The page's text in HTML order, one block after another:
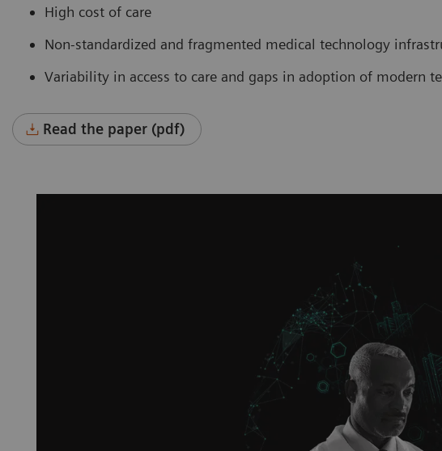
High cost of care
Non-standardized and fragmented medical technology
Variability in access to care and gaps in adoption of modern
Read the paper (pdf)